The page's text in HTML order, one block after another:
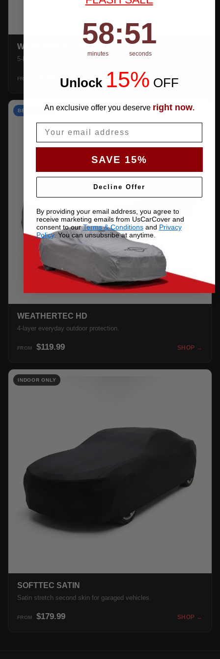
WEATHERTEC UHD
5-layer 100% waterproof with heat-taped seams.
FROM $159.99 SHOP →
BEST VALUE
WEATHERTEC HD
4-layer everyday outdoor protection.
FROM $119.99 SHOP →
INDOOR ONLY
SOFTTEC SATIN
Satin stretch second skin for garaged vehicles.
FROM $179.99 SHOP →
Countdown ends in:
58
58
minutes
: 50
50
seconds
Unlock 15% OFF
An exclusive offer you deserve right now.
SAVE 15%
Decline Offer
By providing your email address, you agree to
receive marketing emails from UsCarCover and
consent to ourTerms & Conditionsand Privacy
Policy. You can unsubsribe at anytime.